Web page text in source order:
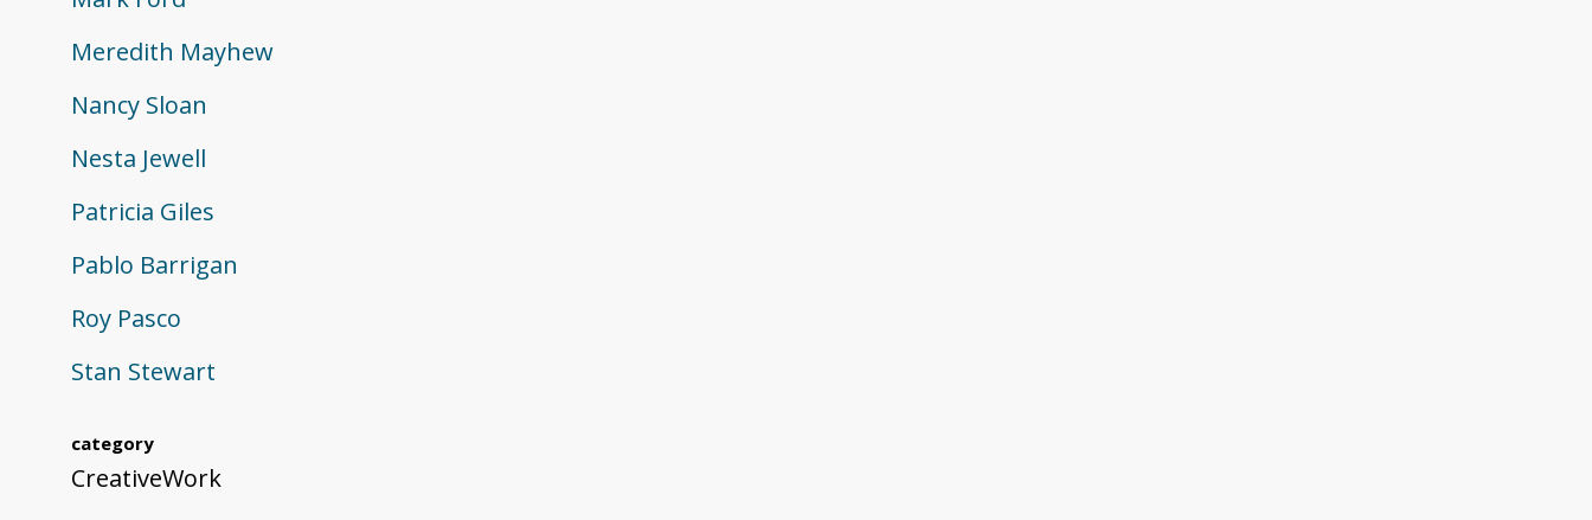
Meredith Mayhew
Nancy Sloan
Nesta Jewell
Patricia Giles
Pablo Barrigan
Roy Pasco
Stan Stewart
category
CreativeWork